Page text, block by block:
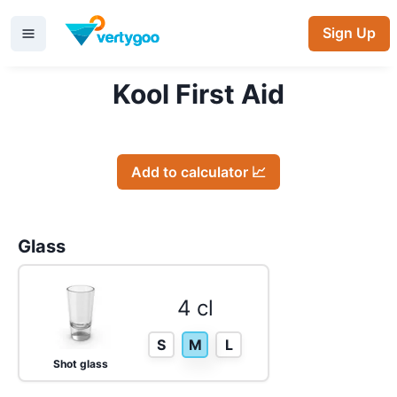
Sign Up
Kool First Aid
Add to calculator 📈
Glass
Shot glass
4 cl
S M L